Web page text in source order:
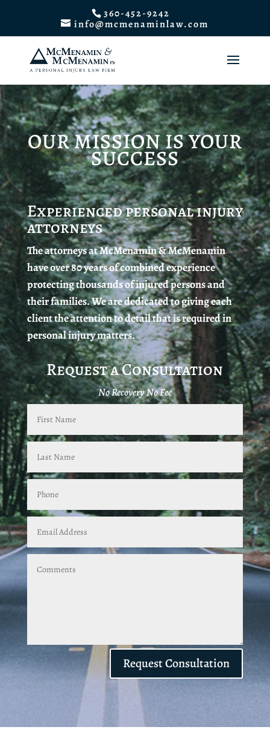
360-452-9242
info@mcmenaminlaw.com
OUR MISSION IS YOUR
SUCCESS
Experienced personal injury
attorneys
The attorneys at McMenamin & McMenamin
have over 80 years of combined experience
protecting thousands of injured persons and
their families. We are dedicated to giving each
client the attention to detail that is required in
personal injury matters.
Request a Consultation
No Recovery No Fee
Request Consultation